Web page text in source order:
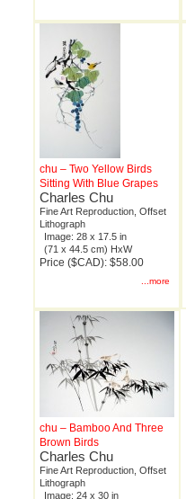
chu – Two Yellow Birds
Sitting With Blue Grapes
Charles Chu
Fine Art Reproduction, Offset
Lithograph
Image: 28 x 17.5 in
(71 x 44.5 cm) HxW
Price ($CAD): $58.00
...more
chu – Bamboo And Three
Brown Birds
Charles Chu
Fine Art Reproduction, Offset
Lithograph
Image: 24 x 30 in